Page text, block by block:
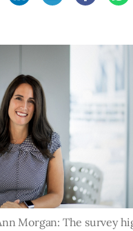
Morgan: The survey